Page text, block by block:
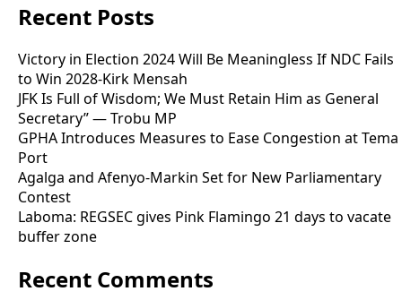
Recent Posts
Victory in Election 2024 Will Be Meaningless If NDC Fails
to Win 2028-Kirk Mensah
JFK Is Full of Wisdom; We Must Retain Him as General
Secretary” — Trobu MP
GPHA Introduces Measures to Ease Congestion at Tema
Port
Agalga and Afenyo-Markin Set for New Parliamentary
Contest
Laboma: REGSEC gives Pink Flamingo 21 days to vacate
buffer zone
Recent Comments